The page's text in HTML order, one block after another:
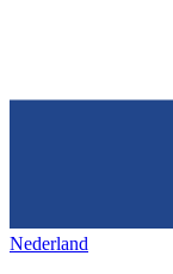
Nederland